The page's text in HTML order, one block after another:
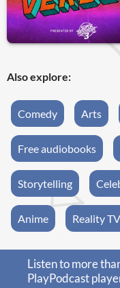
Also explore:
Comedy Arts
Free audiobooks
Storytelling
Anime Reality TV
Listen to more
PlayPodcast